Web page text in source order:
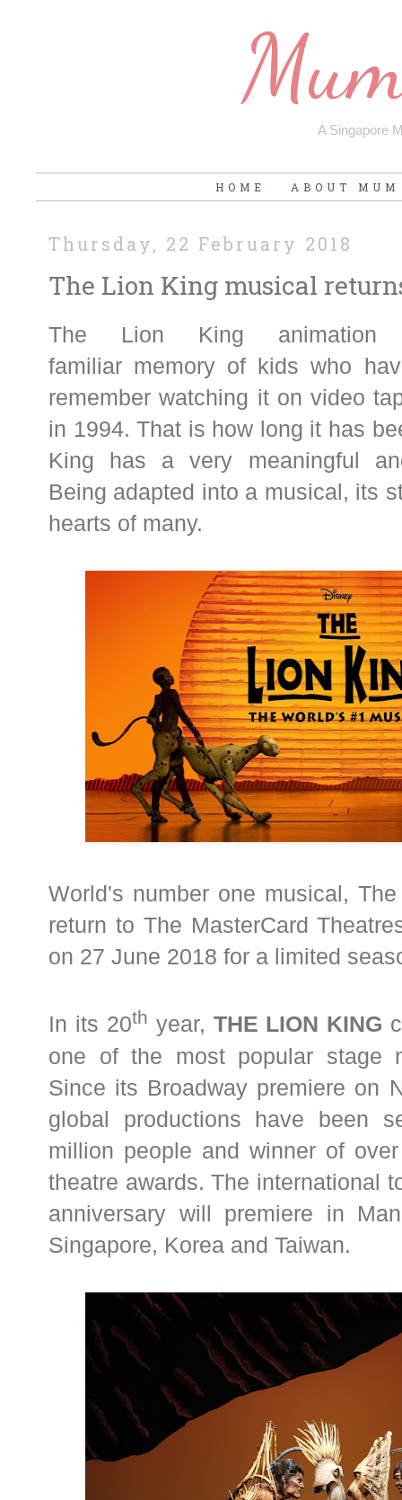
A Singapore
HOME ABOUT MUM
Thursday, 22 February 2018
The Lion King musical
The Lion King
familiar memory of kids who
remember watching it on video
in 1994. That is how long it has
King has a very meaningful
Being adapted into a musical, its
hearts of many.
World's number one musical,
return to The MasterCard
on 27 June 2018 for a limited
In its 20th year, THE LION KING
one of the most popular stage
Since its Broadway premiere on
global productions have been
million people and winner of
theatre awards. The international
anniversary will premiere in
Singapore, Korea and Taiwan.